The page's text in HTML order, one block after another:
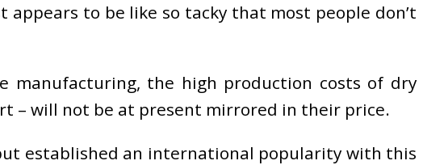
to be like so tacky that most people don’t
manufacturing, the high production costs of dry
– will not be at present mirrored in their price.
established an international popularity with this